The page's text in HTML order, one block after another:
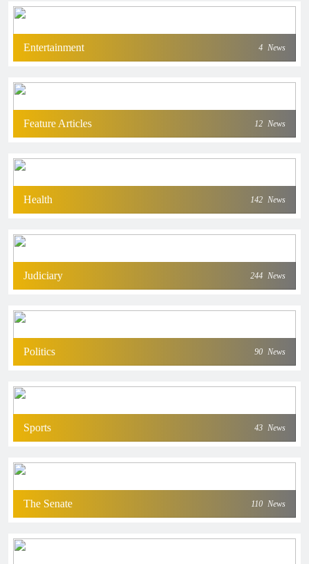
Entertainment 4 News
Feature Articles 12 News
Health 142 News
Judiciary 244 News
Politics 90 News
Sports 43 News
The Senate 110 News